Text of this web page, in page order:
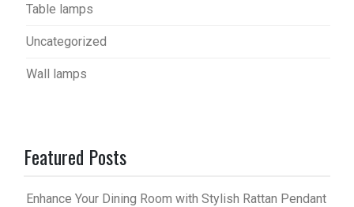
Table lamps
Uncategorized
Wall lamps
Featured Posts
Enhance Your Dining Room with Stylish Rattan Pendant